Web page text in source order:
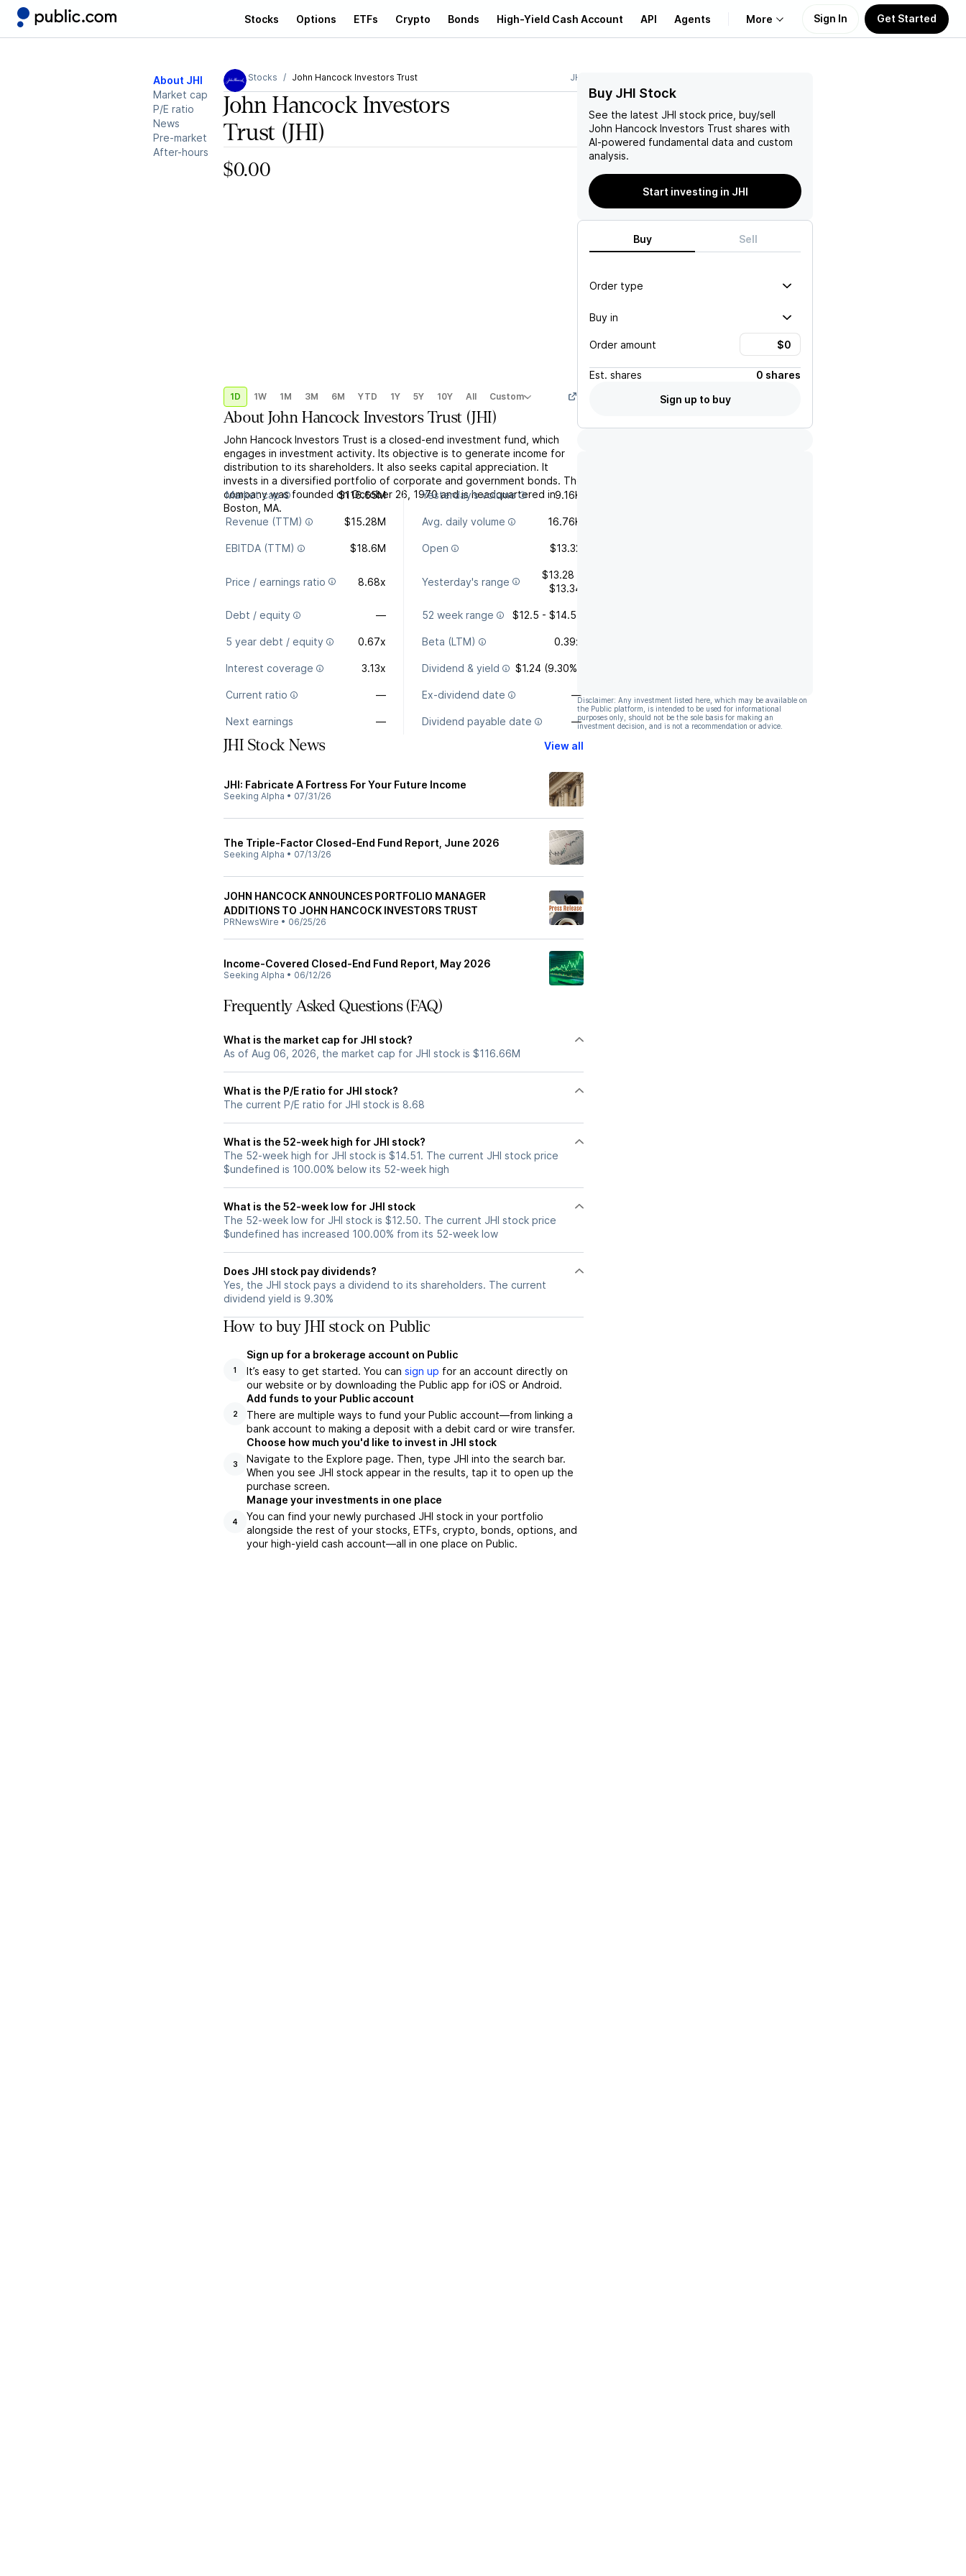
Stocks Options ETFs Crypto Bonds High-Yield Cash Account API Agents More
Learn
Support
Sign In Get Started
About JHI
Market cap
P/E ratio
News
Pre-market
After-hours
Stocks John Hancock Investors Trust JHI
John Hancock Investors
Trust (JHI)
$0.00
1D 1W 1M 3M 6M YTD 1Y 5Y 10Y All Custom
AboutJohn Hancock Investors Trust (JHI)
John Hancock Investors Trust is a closed-end investment fund, which
engages in investment activity. Its objective is to generate income for
distribution to its shareholders. It also seeks capital appreciation. It
invests in a diversified portfolio of corporate and government bonds. The
company was founded on October 26, 1970 and is headquartered in
Boston, MA.
Market cap $116.65M Yesterday's volume 9.16K
Revenue (TTM) $15.28M Avg. daily volume 16.76K
EBITDA (TTM) $18.6M Open $13.32
Price / earnings ratio 8.68x Yesterday's range
$13.28 -
$13.34
Debt / equity — 52 week range $12.5 - $14.51
5 year debt / equity 0.67x Beta (LTM) 0.39x
Interest coverage 3.13x Dividend & yield $1.24 (9.30%)
Current ratio — Ex-dividend date —
Next earnings — Dividend payable date —
JHI Stock News View all
JHI: Fabricate A Fortress For Your Future Income
Seeking Alpha • 07/31/26
The Triple-Factor Closed-End Fund Report, June 2026
Seeking Alpha • 07/13/26
JOHN HANCOCK ANNOUNCES PORTFOLIO MANAGER
ADDITIONS TO JOHN HANCOCK INVESTORS TRUST
PRNewsWire • 06/25/26
Income-Covered Closed-End Fund Report, May 2026
Seeking Alpha • 06/12/26
Frequently Asked Questions (FAQ)
What is the market cap for JHI stock?
As of Aug 06, 2026, the market cap for JHI stock is $116.66M
What is the P/E ratio for JHI stock?
The current P/E ratio for JHI stock is 8.68
What is the 52-week high for JHI stock?
The 52-week high for JHI stock is $14.51. The current JHI stock price
$undefined is 100.00% below its 52-week high
What is the 52-week low for JHI stock
The 52-week low for JHI stock is $12.50. The current JHI stock price
$undefined has increased 100.00% from its 52-week low
Does JHI stock pay dividends?
Yes, the JHI stock pays a dividend to its shareholders. The current
dividend yield is 9.30%
How to buy JHI stock on Public
1
Sign up for a brokerage account on Public
It’s easy to get started. You can sign up for an account directly on
our website or by downloading the Public app for iOS or Android.
2
Add funds to your Public account
There are multiple ways to fund your Public account—from linking a
bank account to making a deposit with a debit card or wire transfer.
3
Choose how much you'd like to invest in JHI stock
Navigate to the Explore page. Then, type JHI into the search bar.
When you see JHI stock appear in the results, tap it to open up the
purchase screen.
4
Manage your investments in one place
You can find your newly purchased JHI stock in your portfolio
alongside the rest of your stocks, ETFs, crypto, bonds, options, and
your high-yield cash account––all in one place on Public.
Buy JHI Stock
See the latest JHI stock price, buy/sell
John Hancock Investors Trust shares with
AI-powered fundamental data and custom
analysis.
Start investing in JHI
Buy Sell
Order type
Buy in
Order amount
Est. shares
0 shares
Sign up to buy
Disclaimer: Any investment listed here, which may be available on
the Public platform, is intended to be used for informational
purposes only, should not be the sole basis for making an
investment decision, and is not a recommendation or advice.